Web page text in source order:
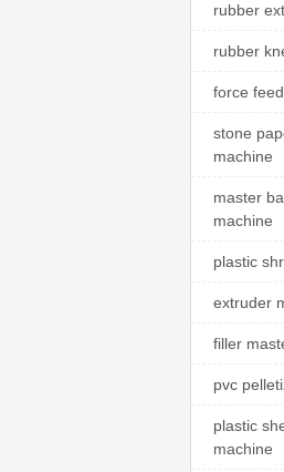
rubber
rubber
force
stone
machine
master
machine
plastic
extruder
filler
pvc
plastic
machine